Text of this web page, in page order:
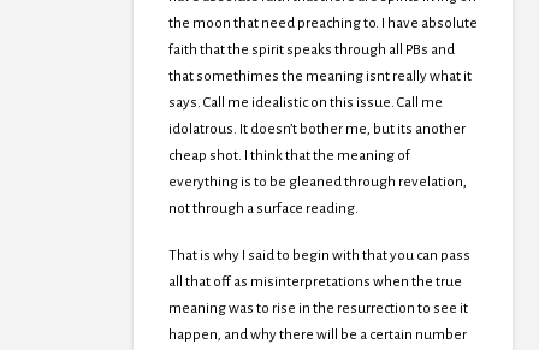
the moon that need preaching to. I have absolute
faith that the spirit speaks through all PBs and
that somethimes the meaning isnt really what it
says. Call me idealistic on this issue. Call me
idolatrous. It doesn’t bother me, but its another
cheap shot. I think that the meaning of
everything is to be gleaned through revelation,
not through a surface reading.
That is why I said to begin with that you can pass
all that off as misinterpretations when the true
meaning was to rise in the resurrection to see it
happen, and why there will be a certain number